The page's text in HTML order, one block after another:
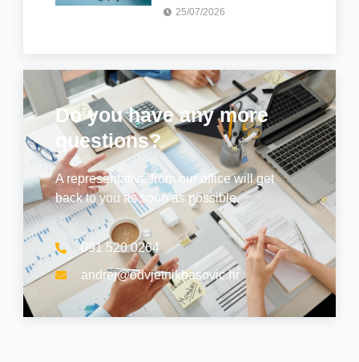
25/07/2026
Do you have any more
questions?
A representative from our office will get
back to you as soon as possible.
091 520 0264
andrej@odvjetnikbasovic.hr